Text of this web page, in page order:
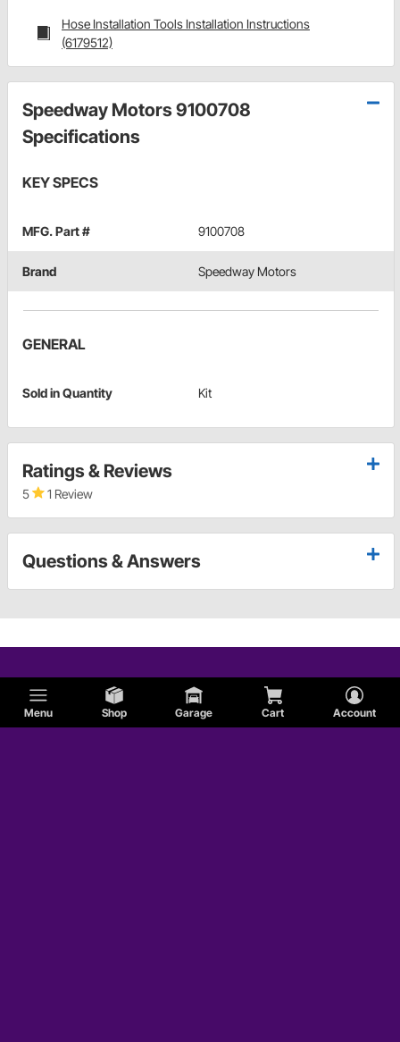
Menu Shop Garage Cart Account
Hose Installation Tools Installation Instructions
(6179512)
Speedway Motors 9100708
Specifications
KEY SPECS
MFG. Part # 9100708
Brand Speedway Motors
GENERAL
Sold in Quantity Kit
Ratings & Reviews
5 1 Review
Questions & Answers